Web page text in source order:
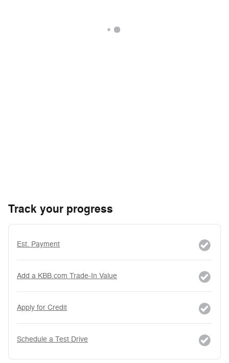
Track your progress
Est. Payment
Add a KBB.com Trade-In Value
Apply for Credit
Schedule a Test Drive